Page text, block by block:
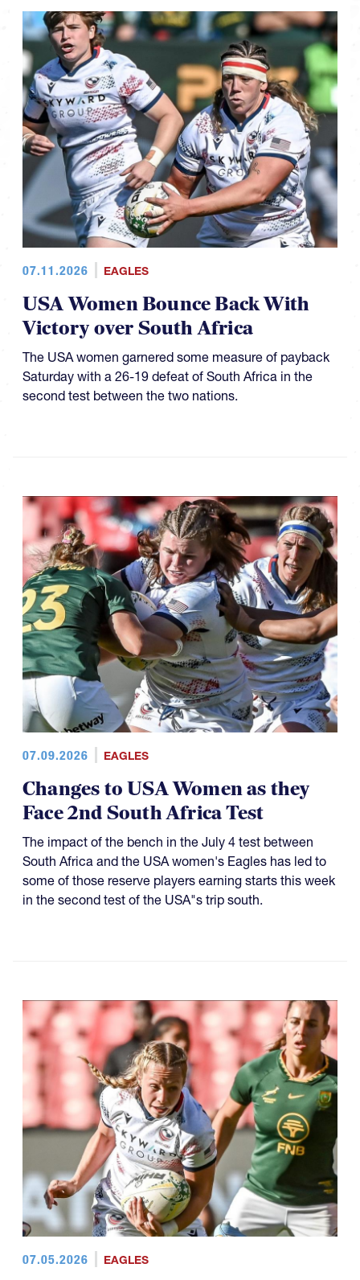
07.11.2026 EAGLES
USA Women Bounce Back With
Victory over South Africa
The USA women garnered some measure of payback
Saturday with a 26-19 defeat of South Africa in the
second test between the two nations.
07.09.2026 EAGLES
Changes to USA Women as they
Face 2nd South Africa Test
The impact of the bench in the July 4 test between
South Africa and the USA women's Eagles has led to
some of those reserve players earning starts this week
in the second test of the USA"s trip south.
07.05.2026 EAGLES